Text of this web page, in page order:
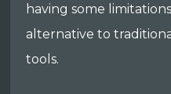
having some
alternative to
tools.